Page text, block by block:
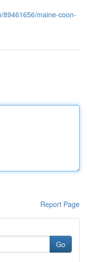
89461656/maine-coon-
Report Page
Go